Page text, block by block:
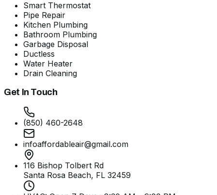
Smart Thermostat
Pipe Repair
Kitchen Plumbing
Bathroom Plumbing
Garbage Disposal
Ductless
Water Heater
Drain Cleaning
Get In Touch
(850) 460-2648
infoaffordableair@gmail.com
116 Bishop Tolbert Rd
Santa Rosa Beach, FL 32459